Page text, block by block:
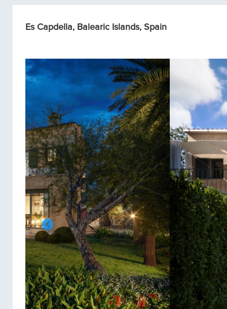
Es Capdella, Balearic Islands, Spain
Single homes/Villas